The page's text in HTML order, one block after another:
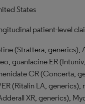
States
patient-level
(Strattera, generics),
guanfacine ER
CR (Concerta,
(Ritalin LA, generics),
XR, generics),